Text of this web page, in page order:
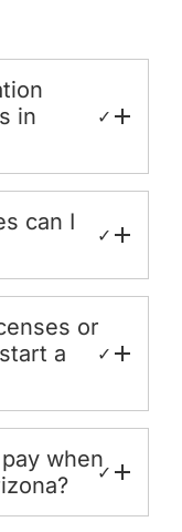
in
✓
can I
✓
or
a
✓
when✓